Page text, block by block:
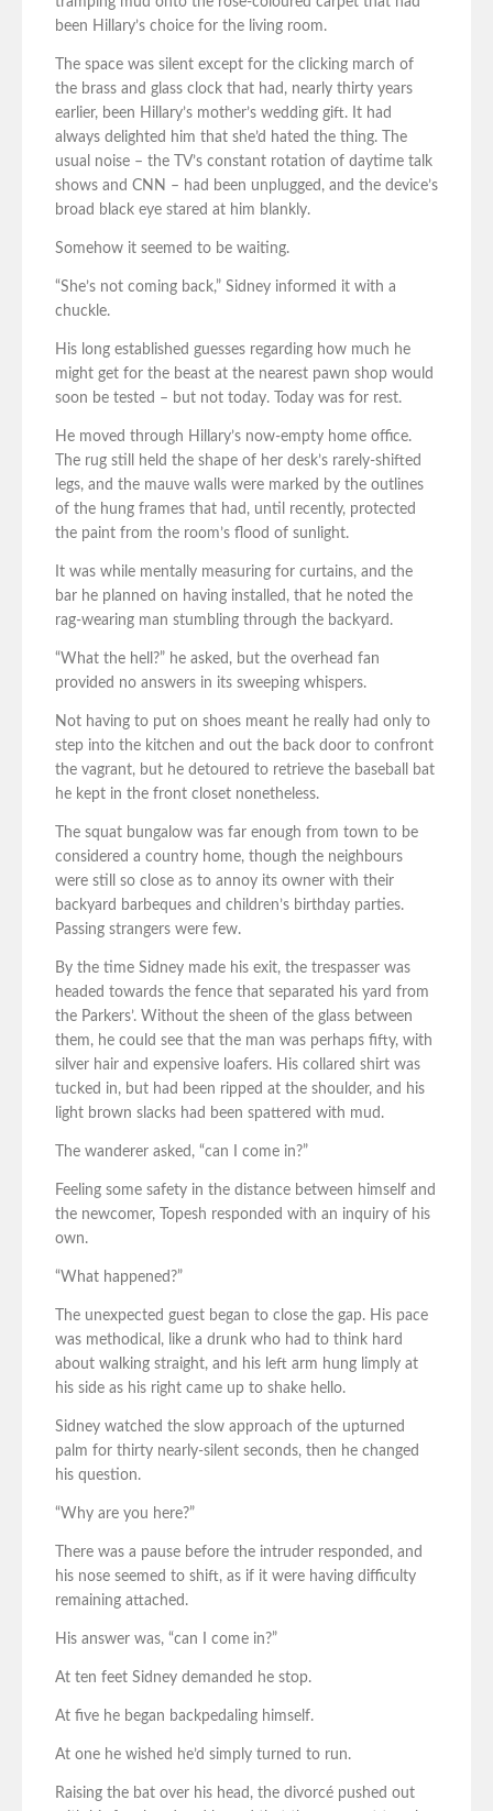
been Hillary’s choice for the living room.
The space was silent except for the clicking march of
the brass and glass clock that had, nearly thirty years
earlier, been Hillary’s mother’s wedding gift. It had
always delighted him that she’d hated the thing. The
usual noise – the TV’s constant rotation of daytime talk
shows and CNN – had been unplugged, and the device’s
broad black eye stared at him blankly.
Somehow it seemed to be waiting.
“She’s not coming back,” Sidney informed it with a
chuckle.
His long established guesses regarding how much he
might get for the beast at the nearest pawn shop would
soon be tested – but not today. Today was for rest.
He moved through Hillary’s now-empty home office.
The rug still held the shape of her desk’s rarely-shifted
legs, and the mauve walls were marked by the outlines
of the hung frames that had, until recently, protected
the paint from the room’s flood of sunlight.
It was while mentally measuring for curtains, and the
bar he planned on having installed, that he noted the
rag-wearing man stumbling through the backyard.
“What the hell?” he asked, but the overhead fan
provided no answers in its sweeping whispers.
Not having to put on shoes meant he really had only to
step into the kitchen and out the back door to confront
the vagrant, but he detoured to retrieve the baseball bat
he kept in the front closet nonetheless.
The squat bungalow was far enough from town to be
considered a country home, though the neighbours
were still so close as to annoy its owner with their
backyard barbeques and children’s birthday parties.
Passing strangers were few.
By the time Sidney made his exit, the trespasser was
headed towards the fence that separated his yard from
the Parkers’. Without the sheen of the glass between
them, he could see that the man was perhaps fifty, with
silver hair and expensive loafers. His collared shirt was
tucked in, but had been ripped at the shoulder, and his
light brown slacks had been spattered with mud.
The wanderer asked, “can I come in?”
Feeling some safety in the distance between himself and
the newcomer, Topesh responded with an inquiry of his
own.
“What happened?”
The unexpected guest began to close the gap. His pace
was methodical, like a drunk who had to think hard
about walking straight, and his left arm hung limply at
his side as his right came up to shake hello.
Sidney watched the slow approach of the upturned
palm for thirty nearly-silent seconds, then he changed
his question.
“Why are you here?”
There was a pause before the intruder responded, and
his nose seemed to shift, as if it were having difficulty
remaining attached.
His answer was, “can I come in?”
At ten feet Sidney demanded he stop.
At five he began backpedaling himself.
At one he wished he’d simply turned to run.
Raising the bat over his head, the divorcé pushed out